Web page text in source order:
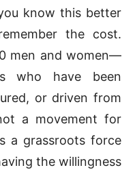
know this better
the cost.
men and women—
who have been
or driven from
a movement for
a grassroots force
the willingness